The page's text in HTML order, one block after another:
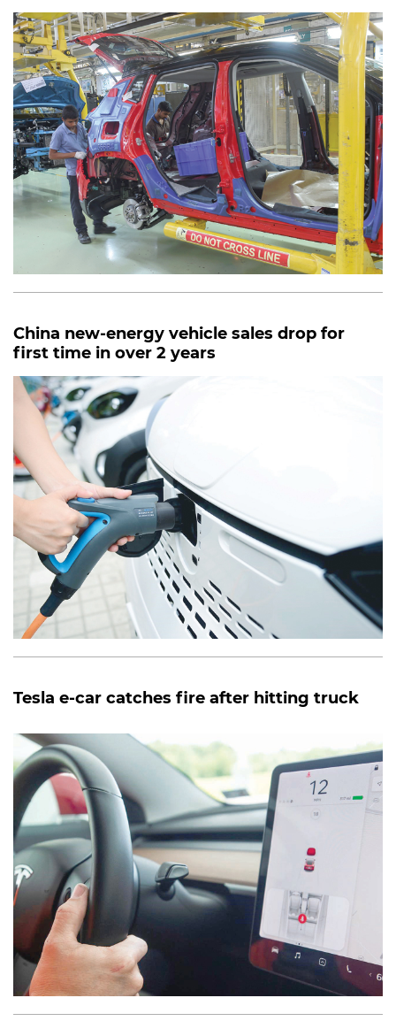
China new-energy vehicle sales drop for
first time in over 2 years
Tesla e-car catches fire after hitting truck